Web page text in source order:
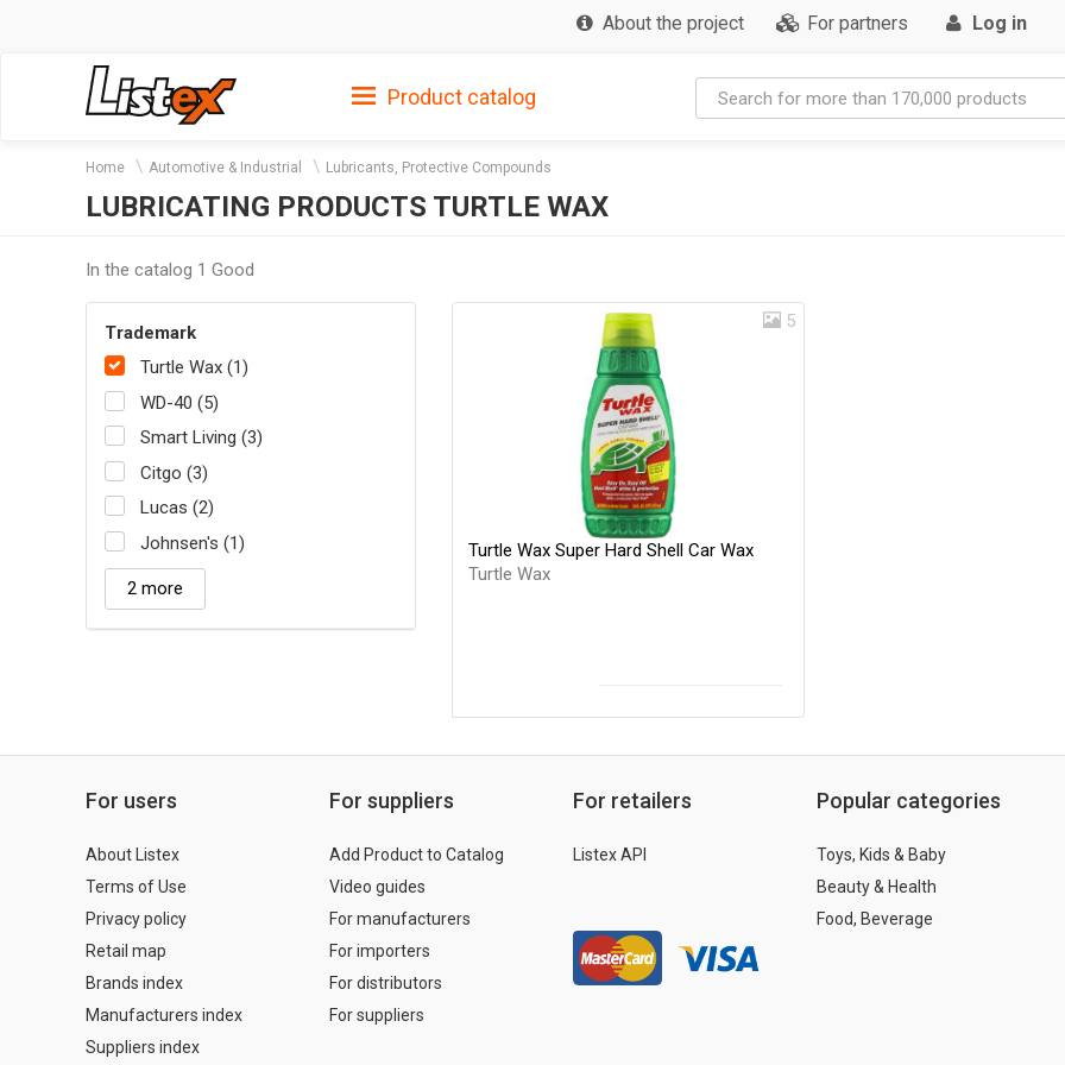
About the project For partners Log in
Product catalog
Home Automotive & Industrial Lubricants, Protective Compounds
LUBRICATING PRODUCTS TURTLE WAX
In the catalog 1 Good
Trademark
Turtle Wax (1)
WD-40 (5)
Smart Living (3)
Citgo (3)
Lucas (2)
Johnsen's (1)
2 more
5
Turtle Wax Super Hard Shell Car Wax
Turtle Wax
For users
About Listex
Terms of Use
Privacy policy
Retail map
Brands index
Manufacturers index
Suppliers index
For suppliers
Add Product to Catalog
Video guides
For manufacturers
For importers
For distributors
For suppliers
For retailers
Listex API
Popular categories
Toys, Kids & Baby
Beauty & Health
Food, Beverage